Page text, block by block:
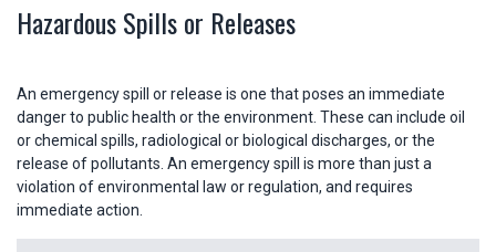
Hazardous Spills or Releases
An emergency spill or release is one that poses an immediate
danger to public health or the environment. These can include oil
or chemical spills, radiological or biological discharges, or the
release of pollutants. An emergency spill is more than just a
violation of environmental law or regulation, and requires
immediate action.